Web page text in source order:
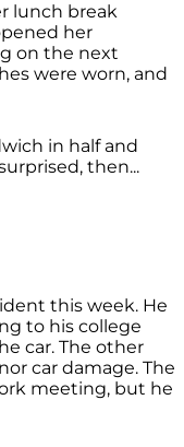
lunch break
her
on the next
were worn, and
in half and
then...
this week. He
to his college
car. The other
car damage. The
meeting, but he